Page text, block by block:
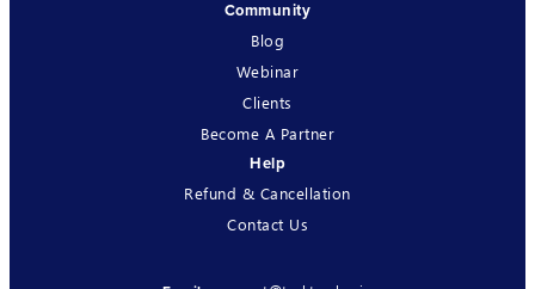
Community
Blog
Webinar
Clients
Become A Partner
Help
Refund & Cancellation
Contact Us